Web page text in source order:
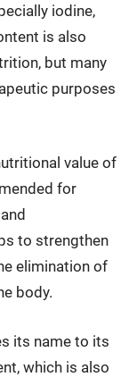
iodine,
is also
but many
purposes
value of
for
to strengthen
elimination of
body.
its name to its
which is also